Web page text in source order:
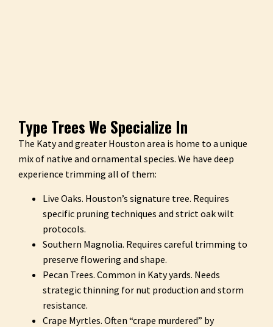
Type Trees We Specialize In
The Katy and greater Houston area is home to a unique
mix of native and ornamental species. We have deep
experience trimming all of them:
Live Oaks. Houston’s signature tree. Requires
specific pruning techniques and strict oak wilt
protocols.
Southern Magnolia. Requires careful trimming to
preserve flowering and shape.
Pecan Trees. Common in Katy yards. Needs
strategic thinning for nut production and storm
resistance.
Crape Myrtles. Often “crape murdered” by